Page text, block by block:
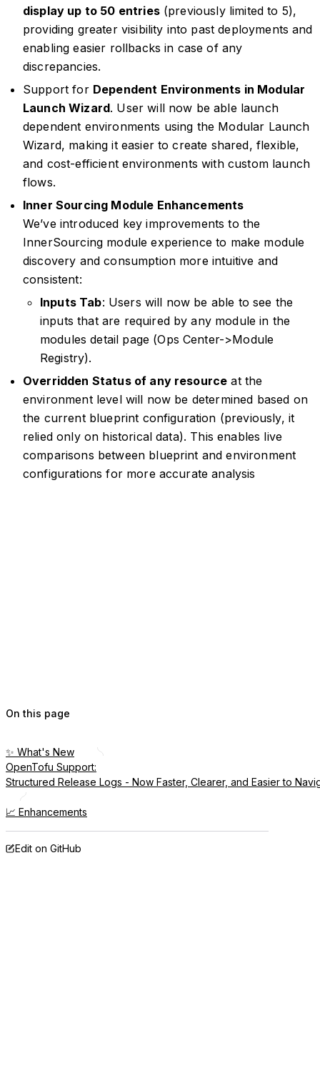
display up to 50 entries(previously limited to 5),
providing greater visibility into past deployments and
enabling easier rollbacks in case of any
discrepancies.
Support for Dependent Environments in Modular
Launch Wizard. User will now be able launch
dependent environments using the Modular Launch
Wizard, making it easier to create shared, flexible,
and cost-efficient environments with custom launch
flows.
Inner Sourcing Module Enhancements
We’ve introduced key improvements to the
InnerSourcing module experience to make module
discovery and consumption more intuitive and
consistent:
Inputs Tab: Users will now be able to see the
inputs that are required by any module in the
modules detail page (Ops Center->Module
Registry).
Overridden Status of any resource at the
environment level will now be determined based on
the current blueprint configuration (previously, it
relied only on historical data). This enables live
comparisons between blueprint and environment
configurations for more accurate analysis
On this page
✨ What's New
OpenTofu Support:
Structured Release Logs - Now Faster, Clearer, and Easier to
📈 Enhancements
Edit on GitHub